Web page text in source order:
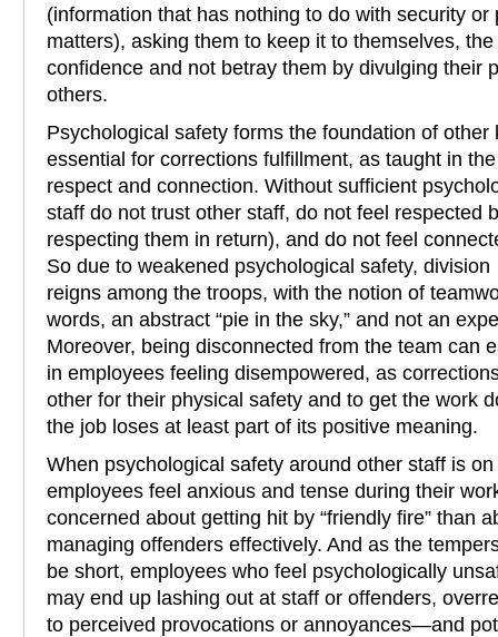
(information that has nothing to do with security or
matters), asking them to keep it to themselves,
confidence and not betray them by divulging their
others.
Psychological safety forms the foundation of other
essential for corrections fulfillment, as taught in
respect and connection. Without sufficient
staff do not trust other staff, do not feel respected
respecting them in return), and do not feel
So due to weakened psychological safety, division
reigns among the troops, with the notion of
words, an abstract “pie in the sky,” and not an
Moreover, being disconnected from the team can
in employees feeling disempowered, as
other for their physical safety and to get the work
the job loses at least part of its positive meaning.
When psychological safety around other staff is
employees feel anxious and tense during their
concerned about getting hit by “friendly fire” than
managing offenders effectively. And as the
be short, employees who feel psychologically
may end up lashing out at staff or offenders,
to perceived provocations or annoyances—and